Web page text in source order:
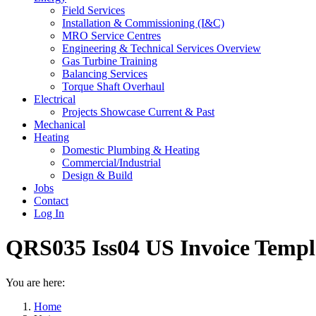
Field Services
Installation & Commissioning (I&C)
MRO Service Centres
Engineering & Technical Services Overview
Gas Turbine Training
Balancing Services
Torque Shaft Overhaul
Electrical
Projects Showcase Current & Past
Mechanical
Heating
Domestic Plumbing & Heating
Commercial/Industrial
Design & Build
Jobs
Contact
Log In
QRS035 Iss04 US Invoice
You are here:
Home